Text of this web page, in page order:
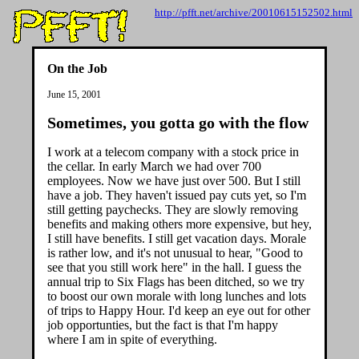
http://pfft.net/archive/20010615152502.html
On the Job
June 15, 2001
Sometimes, you gotta go with the flow
I work at a telecom company with a stock price in
the cellar. In early March we had over 700
employees. Now we have just over 500. But I still
have a job. They haven't issued pay cuts yet, so I'm
still getting paychecks. They are slowly removing
benefits and making others more expensive, but hey,
I still have benefits. I still get vacation days. Morale
is rather low, and it's not unusual to hear, "Good to
see that you still work here" in the hall. I guess the
annual trip to Six Flags has been ditched, so we try
to boost our own morale with long lunches and lots
of trips to Happy Hour. I'd keep an eye out for other
job opportunties, but the fact is that I'm happy
where I am in spite of everything.